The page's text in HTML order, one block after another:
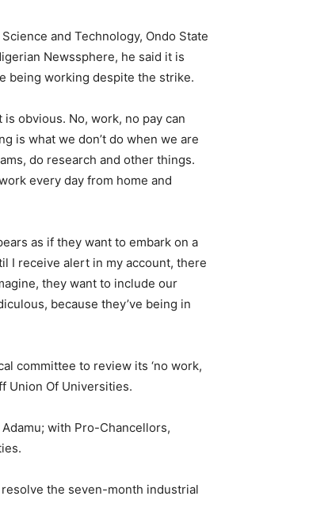
and Technology, Ondo State
Newssphere, he said it is
being working despite the strike.
obvious. No, work, no pay can
is what we don’t do when we are
do research and other things.
every day from home and
as if they want to embark on a
I receive alert in my account, there
they want to include our
because they’ve being in
committee to review its ‘no work,
Union Of Universities.
with Pro-Chancellors,
the seven-month industrial